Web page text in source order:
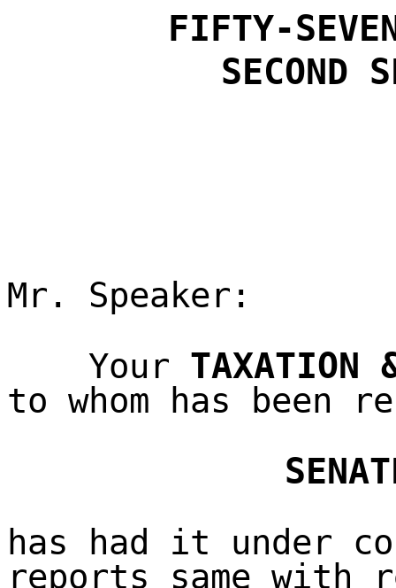
FIFTY-
SECOND
Mr. Speaker:
Your TAXATION
to whom has been
has had it under
reports same with